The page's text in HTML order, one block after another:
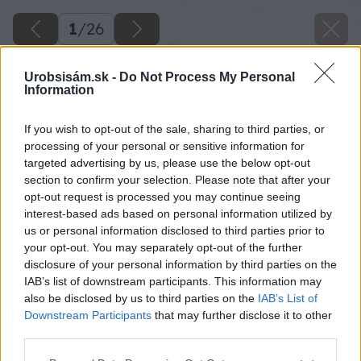
Urobsisám.sk - Do Not Process My Personal
Information
If you wish to opt-out of the sale, sharing to third parties, or
processing of your personal or sensitive information for
targeted advertising by us, please use the below opt-out
section to confirm your selection. Please note that after your
opt-out request is processed you may continue seeing
interest-based ads based on personal information utilized by
us or personal information disclosed to third parties prior to
your opt-out. You may separately opt-out of the further
disclosure of your personal information by third parties on the
IAB’s list of downstream participants. This information may
also be disclosed by us to third parties on the IAB’s List of
Downstream Participants that may further disclose it to other
1/26